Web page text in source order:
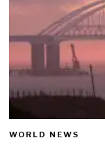
WORLD NEWS